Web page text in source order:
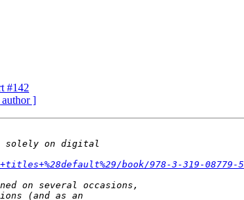
#142
author ]
book/978-3-319-08779-5